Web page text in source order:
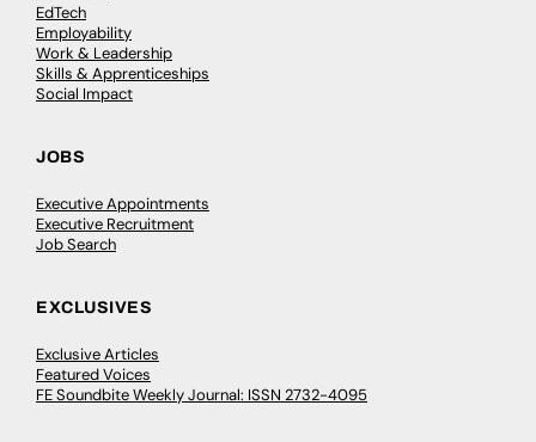
EdTech
Employability
Work & Leadership
Skills & Apprenticeships
Social Impact
JOBS
Executive Appointments
Executive Recruitment
Job Search
EXCLUSIVES
Exclusive Articles
Featured Voices
FE Soundbite Weekly Journal: ISSN 2732-4095